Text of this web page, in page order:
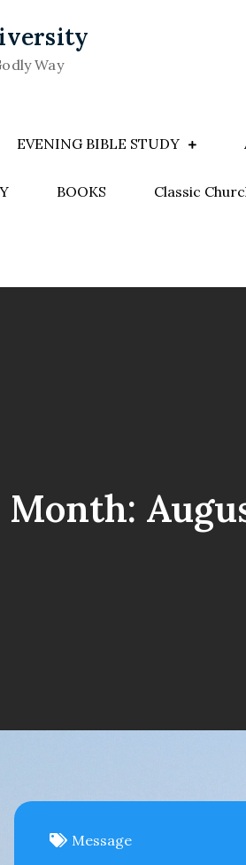
Way
EVENING BIBLE STUDY
BOOKS Classic
Month:
Message